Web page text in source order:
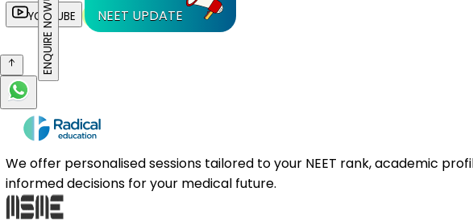
YOUTUBE NEET UPDATE
ENQUIRE NOW
We offer personalised sessions tailored to your NEET rank, academic
informed decisions for your medical future.